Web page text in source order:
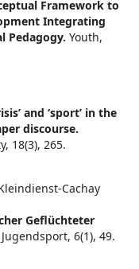
Framework to
Integrating
Pedagogy. Youth,
and ‘sport’ in the
discourse.
18(3), 265.
Cachay
Geflüchteter
6(1), 49.